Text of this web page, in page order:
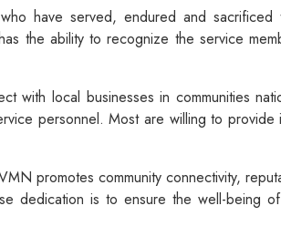
have served, endured and
the ability to recognize the service
with local businesses in communities
personnel. Most are willing to provide
promotes community connectivity,
dedication is to ensure the well-being